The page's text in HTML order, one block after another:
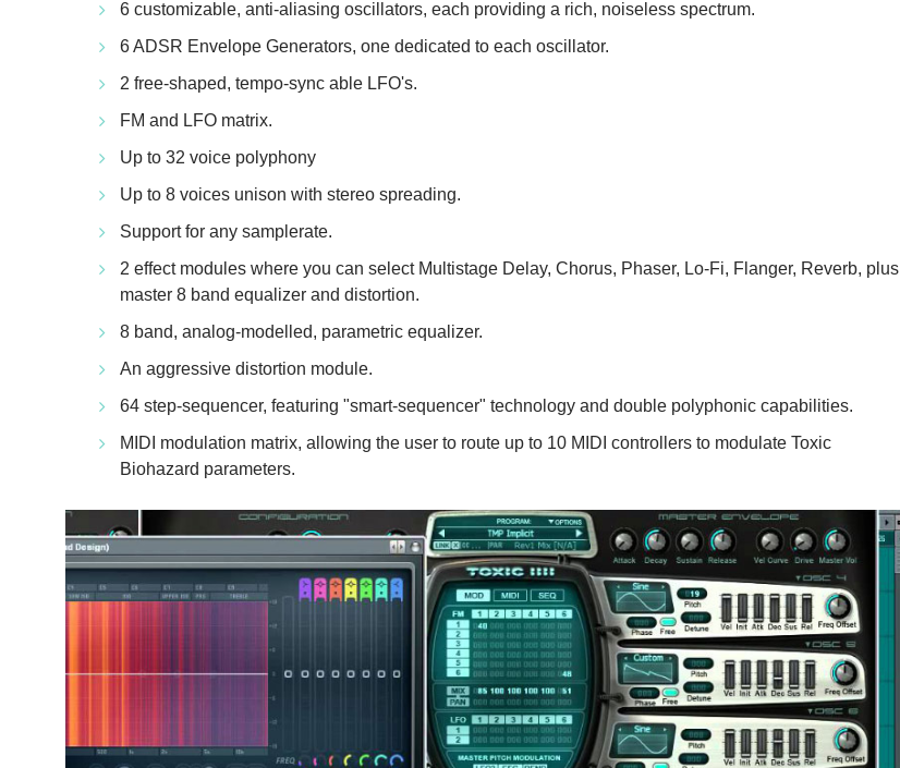
6 customizable, anti-aliasing oscillators, each providing a rich, noiseless spectrum.
6 ADSR Envelope Generators, one dedicated to each oscillator.
2 free-shaped, tempo-sync able LFO's.
FM and LFO matrix.
Up to 32 voice polyphony
Up to 8 voices unison with stereo spreading.
Support for any samplerate.
2 effect modules where you can select Multistage Delay, Chorus, Phaser, Lo-Fi, Flanger, Reverb, plus
master 8 band equalizer and distortion.
8 band, analog-modelled, parametric equalizer.
An aggressive distortion module.
64 step-sequencer, featuring "smart-sequencer" technology and double polyphonic capabilities.
MIDI modulation matrix, allowing the user to route up to 10 MIDI controllers to modulate Toxic
Biohazard parameters.